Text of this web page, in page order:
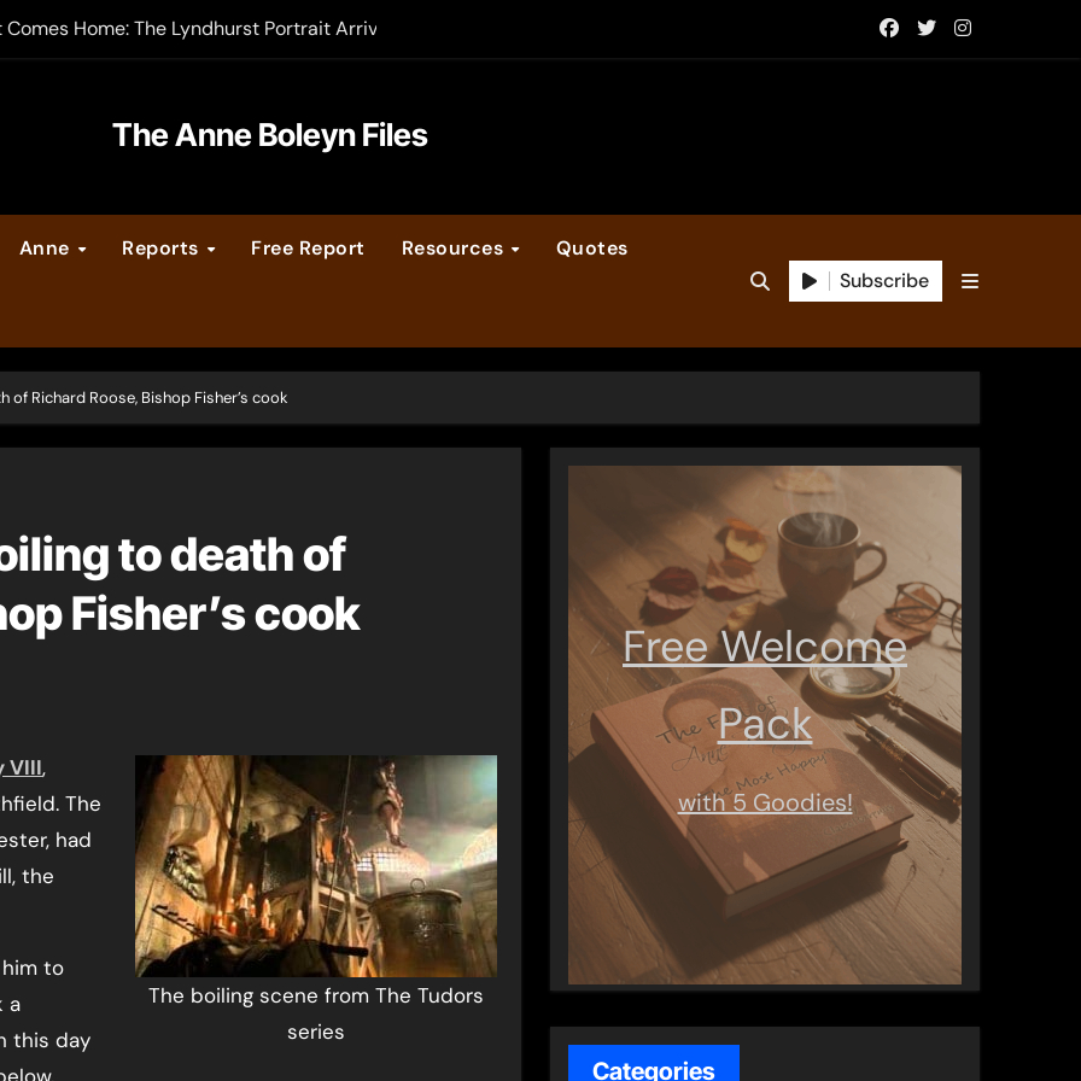
Home: The Lyndhurst Portrait Arrives at Hever Castle
Legacy video series
Calendar
The Anne Boleyn Files
Anne Reports Free Report Resources Quotes
Subscribe
of Richard Roose, Bishop Fisher’s cook
to death of
Fisher’s cook
The boiling scene from The Tudors
series
VIII,
The
had
the
to
a
this day
Free Welcome
Pack
with 5 Goodies!
Categories